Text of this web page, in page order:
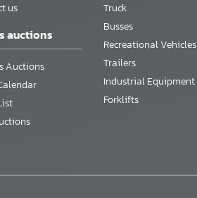
us
auctions
Auctions
Truck
Busses
Recreational Vehicles
Trailers
Industrial Equipment
Forklifts